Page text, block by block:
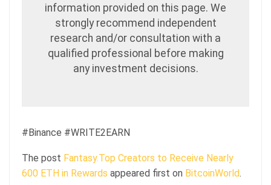
information provided on this page. We
strongly recommend independent
research and/or consultation with a
qualified professional before making
any investment decisions.
#Binance #WRITE2EARN
The post Fantasy.Top Creators to Receive Nearly
600 ETH in Rewards appeared first on BitcoinWorld.